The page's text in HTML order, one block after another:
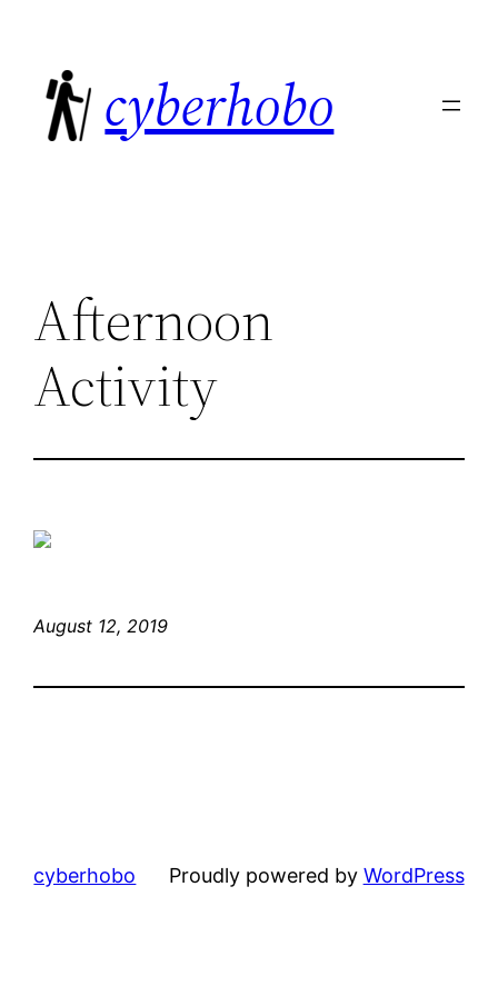
content
cyberhobo
Afternoon
Activity
August 12, 2019
cyberhobo Proudly powered by WordPress